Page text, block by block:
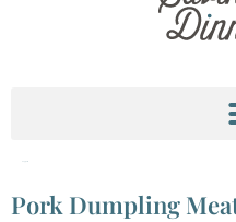
Pork Dumpling